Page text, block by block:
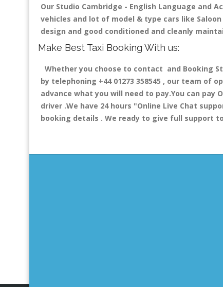
Our Studio Cambridge - English Language and
vehicles and lot of model & type cars like
design and good conditioned and cleanly
Make Best Taxi Booking With us:
Whether you choose to contact and Booking
by telephoning +44 01273 358545 , our team
advance what you will need to pay.You can
driver .We have 24 hours "Online Live Chat
booking details . We ready to give full support